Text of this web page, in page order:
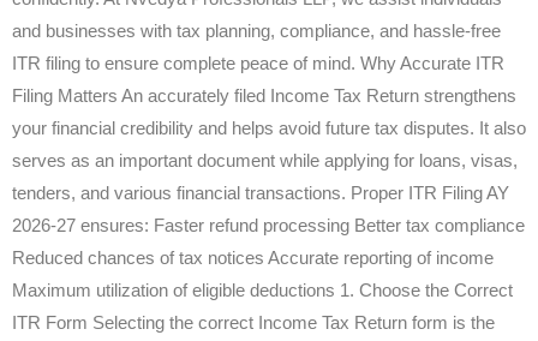
and businesses with tax planning, compliance, and hassle-free
ITR filing to ensure complete peace of mind. Why Accurate ITR
Filing Matters An accurately filed Income Tax Return strengthens
your financial credibility and helps avoid future tax disputes. It also
serves as an important document while applying for loans, visas,
tenders, and various financial transactions. Proper ITR Filing AY
2026-27 ensures: Faster refund processing Better tax compliance
Reduced chances of tax notices Accurate reporting of income
Maximum utilization of eligible deductions 1. Choose the Correct
ITR Form Selecting the correct Income Tax Return form is the